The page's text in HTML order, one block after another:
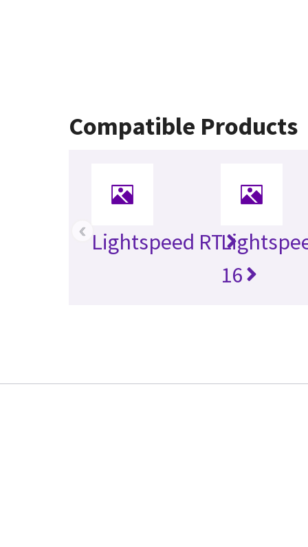
Compatible Products
Lightspeed RT
16
‹